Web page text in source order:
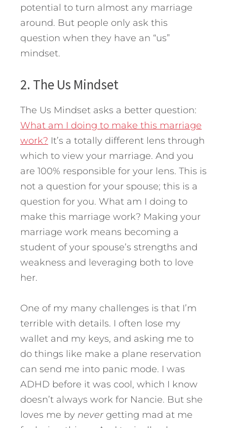
potential to turn almost any marriage
around. But people only ask this
question when they have an “us”
mindset.
2. The Us Mindset
The Us Mindset asks a better question:
What am I doing to make this marriage
work? It’s a totally different lens through
which to view your marriage. And you
are 100% responsible for your lens. This is
not a question for your spouse; this is a
question for you. What am I doing to
make this marriage work? Making your
marriage work means becoming a
student of your spouse’s strengths and
weakness and leveraging both to love
her.
One of my many challenges is that I’m
terrible with details. I often lose my
wallet and my keys, and asking me to
do things like make a plane reservation
can send me into panic mode. I was
ADHD before it was cool, which I know
doesn’t always work for Nancie. But she
loves me by never getting mad at me